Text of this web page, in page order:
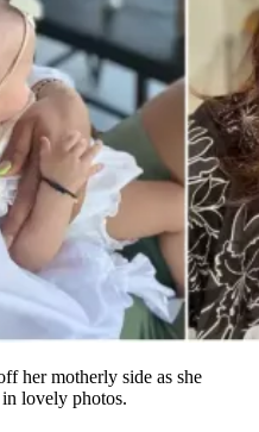
her motherly side as she
lovely photos.